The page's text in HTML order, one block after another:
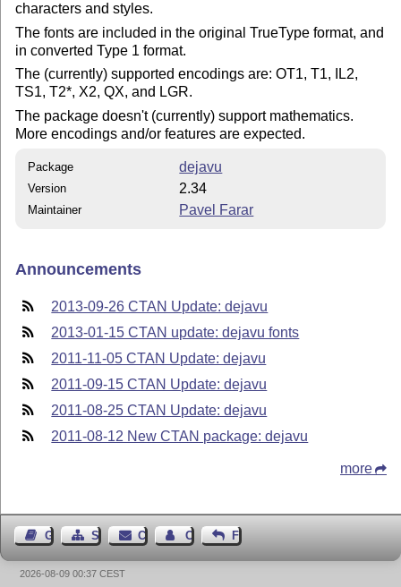
characters and styles.
The fonts are included in the original TrueType format, and
in converted Type 1 format.
The (currently) supported encodings are: OT1, T1, IL2,
TS1, T2*, X2, QX, and LGR.
The package doesn't (currently) support mathematics.
More encodings and/or features are expected.
Package dejavu
Version 2.34
Maintainer Pavel Farar
Announcements
2013-09-26 CTAN Update: dejavu
2013-01-15 CTAN update: dejavu fonts
2011-11-05 CTAN Update: dejavu
2011-09-15 CTAN Update: dejavu
2011-08-25 CTAN Update: dejavu
2011-08-12 New CTAN package: dejavu
more
Guest BookSitemap Contact Contact Author
Feedback
2026-08-09 00:37 CEST